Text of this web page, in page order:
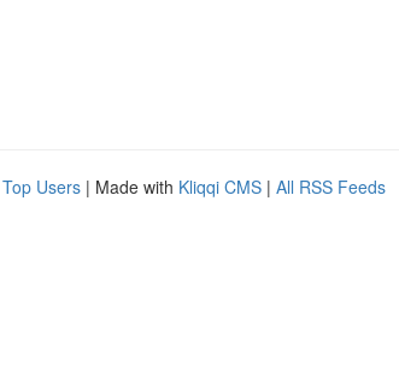
Top Users | Made with Kliqqi CMS | All RSS Feeds